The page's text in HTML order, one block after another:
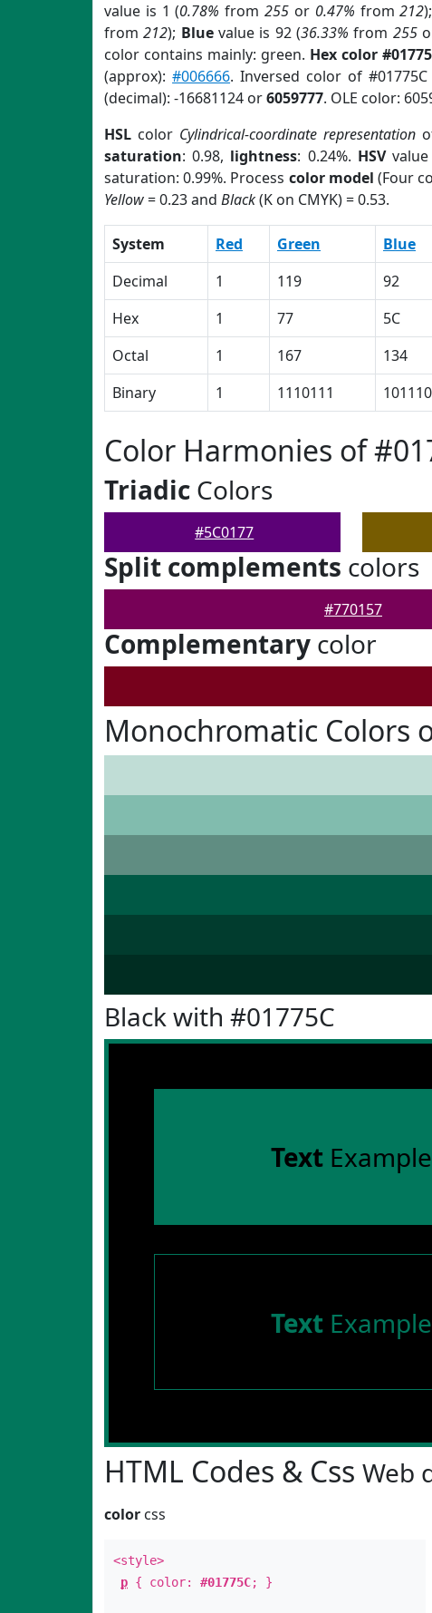
value is 1 (0.78% from255 or 0.47% from212);
from212); Bluevalue is 92 (36.33% from 255
color contains mainly: green. Hex color
(approx):#006666. Inversed color of
(decimal): -16681124 or6059777. OLE color:
HSL color Cylindrical-coordinate representation
saturation: 0.98, lightness: 0.24%. HSVvalue
saturation: 0.99%. Process color model (Four
Yellow= 0.23 and Black(K on CMYK) = 0.53.
System Red Green Blue
Decimal
1 119 92
Hex
1 77 5C
Octal
1 167 134
Binary
1 1110111
Color Harmonies of
Triadic Colors
#5C0177
Split complements colors
#770157
Complementary color
Monochromatic Colors
Black with #01775C
TextExample
TextExample
HTML Codes & Css Web
color css
<style>
p { color: #01775C; }